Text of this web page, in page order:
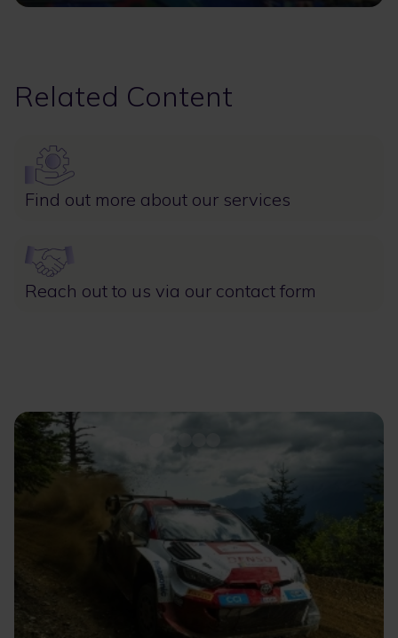
Related Content
Image
Find out more about our services
Image
Reach out to us via our contact form